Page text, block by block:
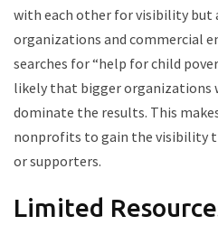
with each other for visibility but
organizations and commercial
searches for “help for child
likely that bigger organizations
dominate the results. This
nonprofits to gain the visibility
or supporters.
Limited